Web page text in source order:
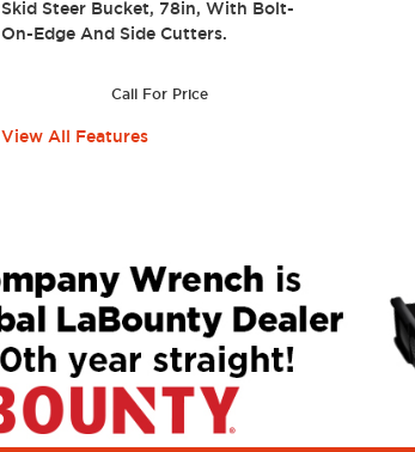
Skid Steer Bucket, 78in, With Bolt-
On-Edge And Side Cutters.
Call For Price
View All Features